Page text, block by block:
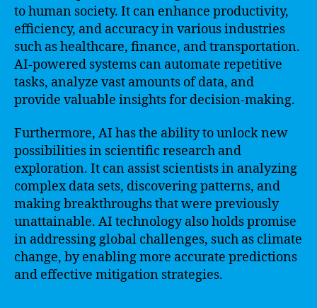
to human society. It can enhance productivity,
efficiency, and accuracy in various industries
such as healthcare, finance, and transportation.
AI-powered systems can automate repetitive
tasks, analyze vast amounts of data, and
provide valuable insights for decision-making.
Furthermore, AI has the ability to unlock new
possibilities in scientific research and
exploration. It can assist scientists in analyzing
complex data sets, discovering patterns, and
making breakthroughs that were previously
unattainable. AI technology also holds promise
in addressing global challenges, such as climate
change, by enabling more accurate predictions
and effective mitigation strategies.